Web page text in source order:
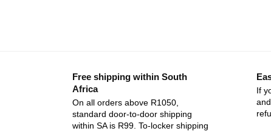
Free shipping within South
Africa
On all orders above R1050,
standard door-to-door shipping
within SA is R99. To-locker shipping
If